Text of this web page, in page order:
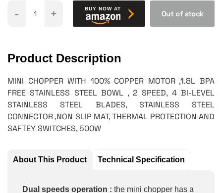
- + BUY NOW AT
Out of stock
Product Description
MINI CHOPPER WITH 100% COPPER MOTOR ,1.8L BPA
FREE STAINLESS STEEL BOWL , 2 SPEED, 4 BI-LEVEL
STAINLESS STEEL BLADES, STAINLESS STEEL
CONNECTOR ,NON SLIP MAT, THERMAL PROTECTION AND
SAFTEY SWITCHES, 500W
About This Product Technical Specification
Dual speeds operation : the mini chopper has a